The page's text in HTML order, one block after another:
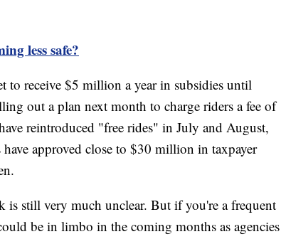
less safe?
to receive $5 million a year in subsidies until
out a plan next month to charge riders a fee of
reintroduced "free rides" in July and August,
approved close to $30 million in taxpayer
is still very much unclear. But if you're a frequent
be in limbo in the coming months as agencies